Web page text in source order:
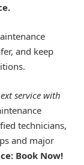
and keep
service with
technicians,
and major
Book Now!